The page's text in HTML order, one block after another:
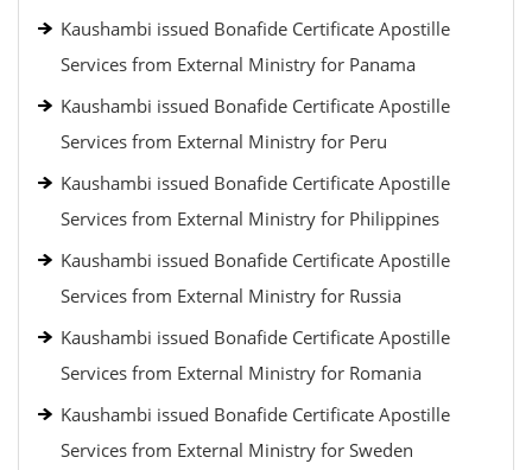
Kaushambi issued Bonafide Certificate Apostille
Services from External Ministry for Panama
Kaushambi issued Bonafide Certificate Apostille
Services from External Ministry for Peru
Kaushambi issued Bonafide Certificate Apostille
Services from External Ministry for Philippines
Kaushambi issued Bonafide Certificate Apostille
Services from External Ministry for Russia
Kaushambi issued Bonafide Certificate Apostille
Services from External Ministry for Romania
Kaushambi issued Bonafide Certificate Apostille
Services from External Ministry for Sweden